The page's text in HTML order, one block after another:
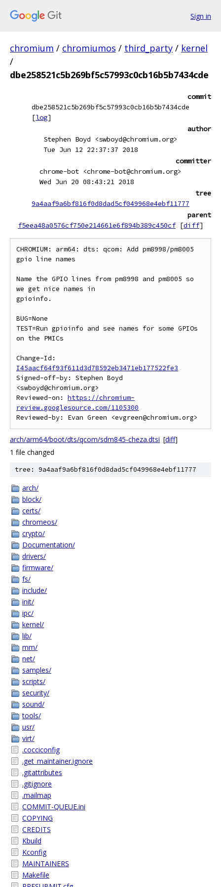
Sign in
chromium / chromiumos / third_party / kernel
/
dbe258521c5b269bf5c57993c0cb16b5b7434cde
commit
dbe258521c5b269bf5c57993c0cb16b5b7434cde
[log]
author
Stephen Boyd <swboyd@chromium.org>
Tue Jun 12 22:37:37 2018
committer
chrome-bot <chrome-bot@chromium.org>
Wed Jun 20 08:43:21 2018
tree
9a4aaf9a6bf816f0d8dad5cf049968e4ebf11777
parent
f5eea48a0576cf750e214661e6f894b389c450cf [diff]
CHROMIUM: arm64: dts: qcom: Add pm8998/pm8005
gpio line names
Name the GPIO lines from pm8998 and pm8005 so
we get nice names in
gpioinfo.
BUG=None
TEST=Run gpioinfo and see names for some GPIOs
on the PMICs
I45aacf64f93f611d3d78592eb3471eb177522fe3
Signed-off-by: Stephen Boyd
<swboyd@chromium.org>
Reviewed-on: https://chromium-
review.googlesource.com/1105300
arch/arm64/boot/dts/qcom/sdm845-cheza.dtsi [diff]
1 file changed
tree: 9a4aaf9a6bf816f0d8dad5cf049968e4ebf11777
arch/
block/
certs/
chromeos/
crypto/
Documentation/
drivers/
firmware/
fs/
include/
init/
ipc/
kernel/
lib/
mm/
net/
samples/
scripts/
security/
sound/
tools/
usr/
virt/
.cocciconfig
.get_maintainer.ignore
.gitattributes
.gitignore
.mailmap
COMMIT-QUEUE.ini
COPYING
CREDITS
Kbuild
Kconfig
MAINTAINERS
Makefile